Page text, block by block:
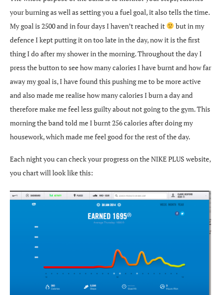
your burning as well as setting you a fuel goal, it also tells the time.
My goal is 2500 and in four days I haven’t reached it
but in my
defence I kept putting it on too late in the day, now it is the first
thing I do after my shower in the morning. Throughout the day I
press the button to see how many calories I have burnt and how far
away my goal is, I have found this pushing me to be more active
and also made me realise how many calories I burn a day and
therefore make me feel less guilty about not going to the gym. This
morning the band told me I burnt 256 calories after doing my
housework, which made me feel good for the rest of the day.
Each night you can check your progress on the NIKE PLUS website,
you chart will look like this: